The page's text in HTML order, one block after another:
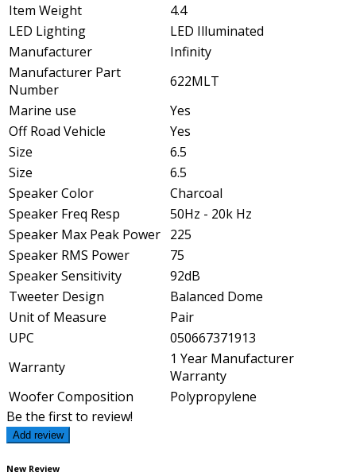
Item Weight
4.4
LED Lighting
LED Illuminated
Manufacturer
Infinity
Manufacturer Part
Number
622MLT
Marine use
Yes
Off Road Vehicle
Yes
Size
6.5
Size
6.5
Speaker Color
Charcoal
Speaker Freq Resp
50Hz - 20k Hz
Speaker Max Peak Power 225
Speaker RMS Power
75
Speaker Sensitivity
92dB
Tweeter Design
Balanced Dome
Unit of Measure
Pair
UPC
050667371913
Warranty
1 Year Manufacturer
Warranty
Woofer Composition
Polypropylene
Be the first to review!
Add review
New Review